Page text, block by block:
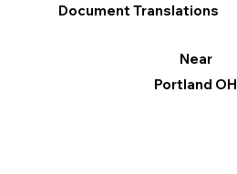
Document Translations
Near
Portland OH